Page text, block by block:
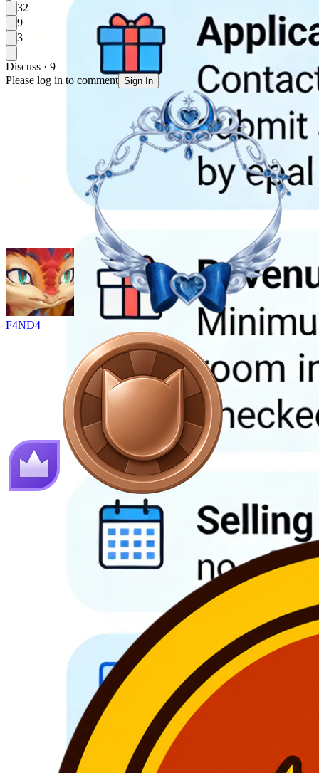
32
9
3
Discuss · 9
Please log in to comment Sign In
F4ND4